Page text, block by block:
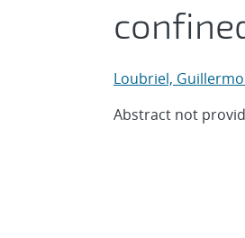
Loubriel,
Abstract not